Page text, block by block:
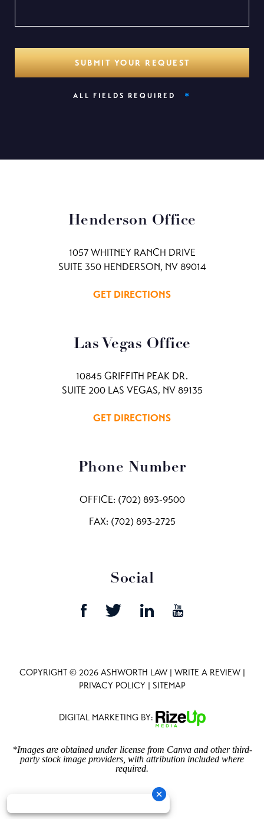
ALL FIELDS REQUIRED *
Henderson Office
1057 WHITNEY RANCH DRIVE
SUITE 350 HENDERSON, NV 89014
GET DIRECTIONS
Las Vegas Office
10845 GRIFFITH PEAK DR.
SUITE 200 LAS VEGAS, NV 89135
GET DIRECTIONS
Phone Number
OFFICE: (702) 893-9500
FAX: (702) 893-2725
Social
COPYRIGHT © 2026 ASHWORTH LAW | WRITE A REVIEW|
PRIVACY POLICY | SITEMAP
DIGITAL MARKETING BY:
*Images are obtained under license from Canva and other third-
party stock image providers, with attribution included where
required.